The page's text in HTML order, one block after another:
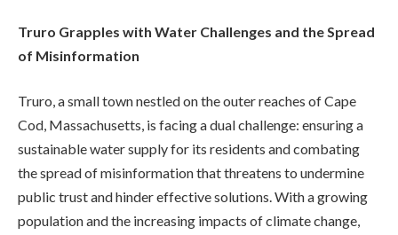
Truro Grapples with Water Challenges and the Spread
of Misinformation
Truro, a small town nestled on the outer reaches of Cape
Cod, Massachusetts, is facing a dual challenge: ensuring a
sustainable water supply for its residents and combating
the spread of misinformation that threatens to undermine
public trust and hinder effective solutions. With a growing
population and the increasing impacts of climate change,